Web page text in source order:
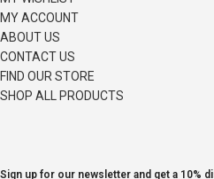
MY ACCOUNT
ABOUT US
CONTACT US
FIND OUR STORE
SHOP ALL PRODUCTS
Sign up for our newsletter and get a 10%